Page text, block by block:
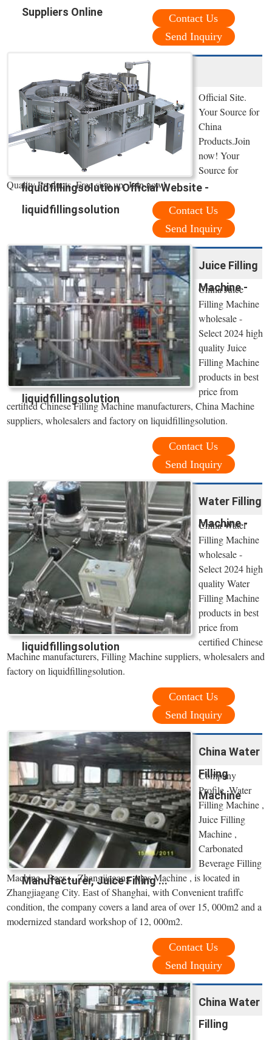
Suppliers Online
Contact Us
Send Inquiry
liquidfillingsolution Official Website -
liquidfillingsolution
Official Site.
Your Source for
China
Products.Join
now! Your
Source for
Quality Products. Free sign up. Join now!
Contact Us
Send Inquiry
Juice Filling
Machine -
liquidfillingsolution
China Juice
Filling Machine
wholesale -
Select 2024 high
quality Juice
Filling Machine
products in best
price from
certified Chinese Filling Machine manufacturers, China Machine
suppliers, wholesalers and factory on liquidfillingsolution.
Contact Us
Send Inquiry
Water Filling
Machine -
liquidfillingsolution
China Water
Filling Machine
wholesale -
Select 2024 high
quality Water
Filling Machine
products in best
price from
certified Chinese
Machine manufacturers, Filling Machine suppliers, wholesalers and
factory on liquidfillingsolution.
Contact Us
Send Inquiry
China Water
Filling
Machine
Manufacturer, Juice Filling ...
Company
Profile. Water
Filling Machine ,
Juice Filling
Machine ,
Carbonated
Beverage Filling
Machine , Beer ... Zhangjiagang Alps Machine , is located in
Zhangjiagang City. East of Shanghai, with Convenient trafiffc
condition, the company covers a land area of over 15, 000m2 and a
modernized standard workshop of 12, 000m2.
Contact Us
Send Inquiry
China Water
Filling